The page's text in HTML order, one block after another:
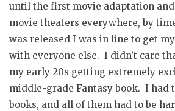
until the first movie adaptation
movie theaters everywhere, by
was released I was in line to get
with everyone else. I didn’t care
my early 20s getting extremely
middle-grade Fantasy book. I had
books, and all of them had to be